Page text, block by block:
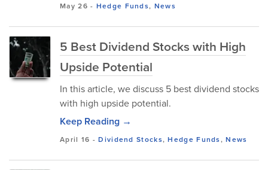
May 26 - Hedge Funds, News
5 Best Dividend Stocks with High
Upside Potential
In this article, we discuss 5 best dividend stocks
with high upside potential.
Keep Reading →
April 16 -Dividend Stocks,Hedge Funds,News